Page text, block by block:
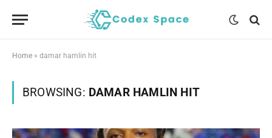
Home » damar hamlin hit
BROWSING: DAMAR HAMLIN HIT